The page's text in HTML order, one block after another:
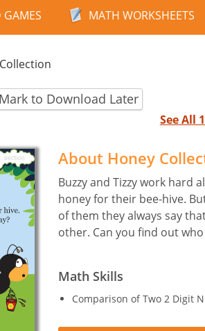
MATH WORKSHEETS
Mark to Download Later
See All
About Honey
Buzzy and Tizzy work hard
honey for their bee-hive.
of them they always say
other. Can you find out
Math Skills
Comparison of Two 2 Digit